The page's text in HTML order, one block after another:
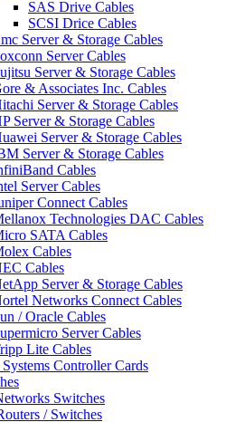
SAS Drive Cables
SCSI Drice Cables
Server & Storage Cables
Server Cables
Server & Storage Cables
& Associates Inc. Cables
Server & Storage Cables
Server & Storage Cables
Server & Storage Cables
Server & Storage Cables
Cables
Server Cables
Connect Cables
Technologies DAC Cables
SATA Cables
Cables
Cables
Server & Storage Cables
Networks Connect Cables
/ Oracle Cables
Server Cables
Lite Cables
Systems Controller Cards
Switches
/ Switches